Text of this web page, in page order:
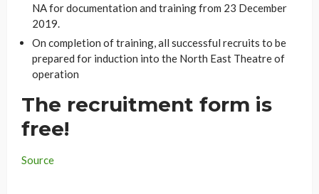
NA for documentation and training from 23 December
2019.
On completion of training, all successful recruits to be
prepared for induction into the North East Theatre of
operation
The recruitment form is
free!
Source